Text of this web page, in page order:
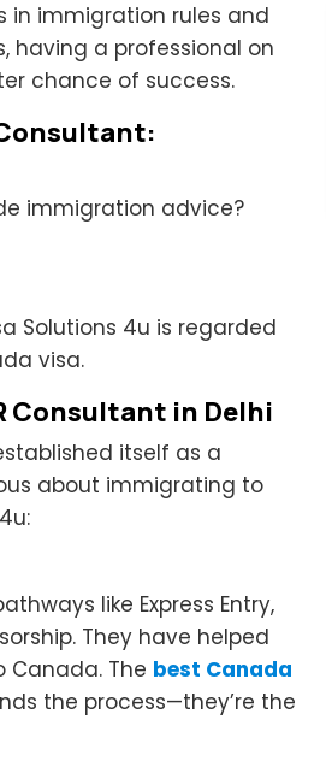
in immigration rules and
having a professional on
chance of success.
immigration advice?
Solutions 4u is regarded
visa.
Consultant in Delhi
itself as a
about immigrating to
like Express Entry,
They have helped
The best Canada
the process—they’re the